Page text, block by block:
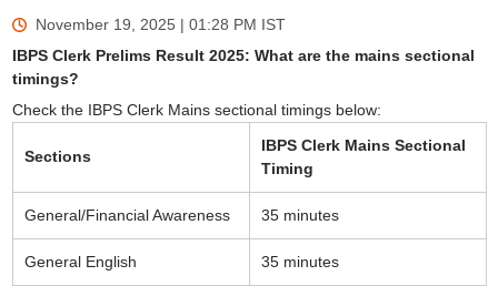
November 19, 2025 | 01:28 PM IST
IBPS Clerk Prelims Result 2025: What are the mains sectional
timings?
Check the IBPS Clerk Mains sectional timings below:
Sections
IBPS Clerk Mains Sectional
Timing
General/Financial Awareness 35 minutes
General English 35 minutes